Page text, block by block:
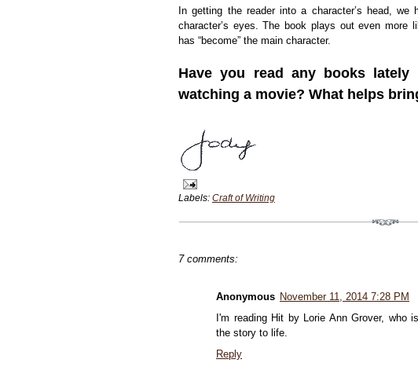
In getting the reader into a character’s head,
character’s eyes. The book plays out even more
has “become” the main character.
Have you read any books
watching a movie? What helps
Labels: Craft of Writing
7 comments:
Anonymous November 11, 2014 7:28 PM
I'm reading Hit by Lorie Ann Grover, who
the story to life.
Reply